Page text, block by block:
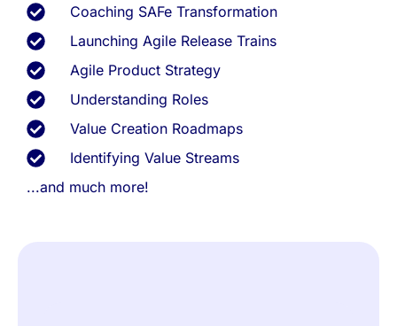
Coaching SAFe Transformation
Launching Agile Release Trains
Agile Product Strategy
Understanding Roles
Value Creation Roadmaps
Identifying Value Streams
...and much more!